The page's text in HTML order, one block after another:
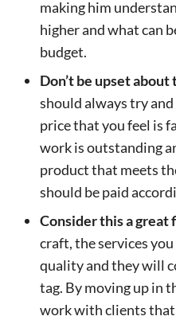
making him
higher and what can
budget.
Don’t be upset
should always try
price that you feel is
work is outstanding
product that meets
should be paid
Consider this a great
craft, the services
quality and they will
tag. By moving up in
work with clients